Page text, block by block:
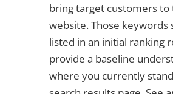
bring target customers to
website. Those keywords
listed in an initial ranking
provide a baseline
where you currently